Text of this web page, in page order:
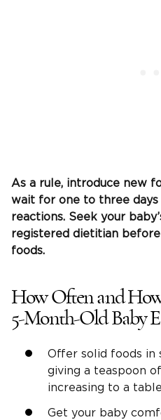
As a rule, introduce new
wait for one to three
reactions. Seek your
registered dietitian
foods.
How Often and
5-Month-Old Baby
Offer solid foods in
giving a teaspoon
increasing to a
Get your baby